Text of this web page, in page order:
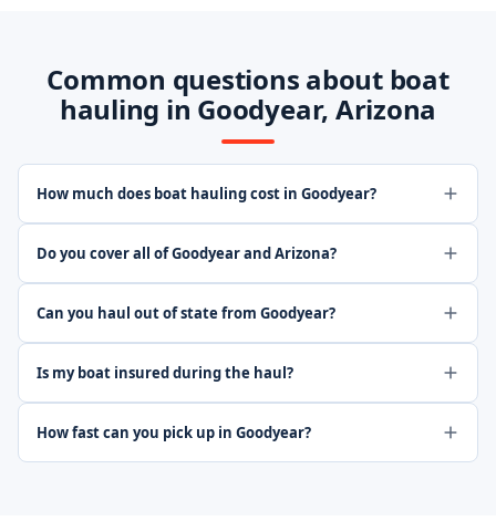
Common questions about boat
hauling in Goodyear, Arizona
How much does boat hauling cost in Goodyear?
Do you cover all of Goodyear and Arizona?
Can you haul out of state from Goodyear?
Is my boat insured during the haul?
How fast can you pick up in Goodyear?